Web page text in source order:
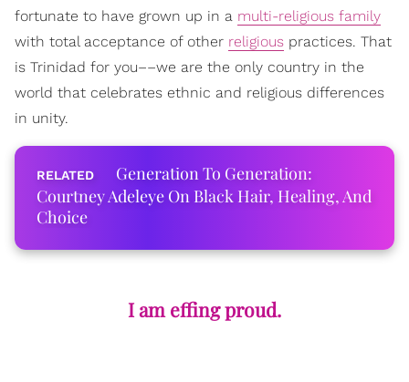
fortunate to have grown up in a multi-religious family
with total acceptance of other religious practices. That
is Trinidad for you––we are the only country in the
world that celebrates ethnic and religious differences
in unity.
Generation To Generation:
Courtney Adeleye On Black Hair, Healing, And
Choice
I am effing proud.